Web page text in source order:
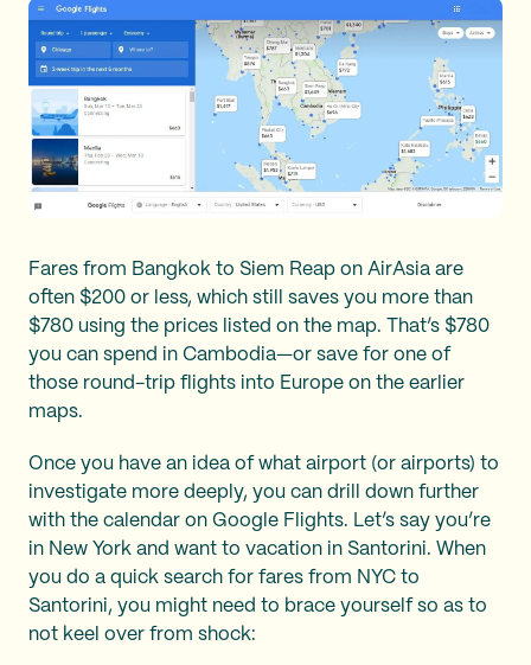
Fares from Bangkok to Siem Reap on AirAsia are
often $200 or less, which still saves you more than
$780 using the prices listed on the map. That’s $780
you can spend in Cambodia—or save for one of
those round-trip flights into Europe on the earlier
maps.
Once you have an idea of what airport (or airports) to
investigate more deeply, you can drill down further
with the calendar on Google Flights. Let’s say you’re
in New York and want to vacation in Santorini. When
you do a quick search for fares from NYC to
Santorini, you might need to brace yourself so as to
not keel over from shock: